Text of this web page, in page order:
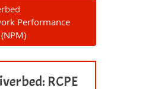
Performance
RCPE